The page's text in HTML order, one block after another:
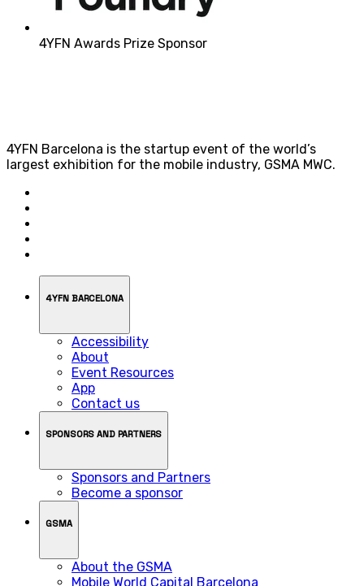
4YFN Awards Prize Sponsor
4YFN Barcelona is the startup event of the world’s
largest exhibition for the mobile industry, GSMA MWC.
4YFN BARCELONA
Accessibility
About
Event Resources
App
Contact us
SPONSORS AND PARTNERS
Sponsors and Partners
Become a sponsor
GSMA
About the GSMA
Mobile World Capital Barcelona